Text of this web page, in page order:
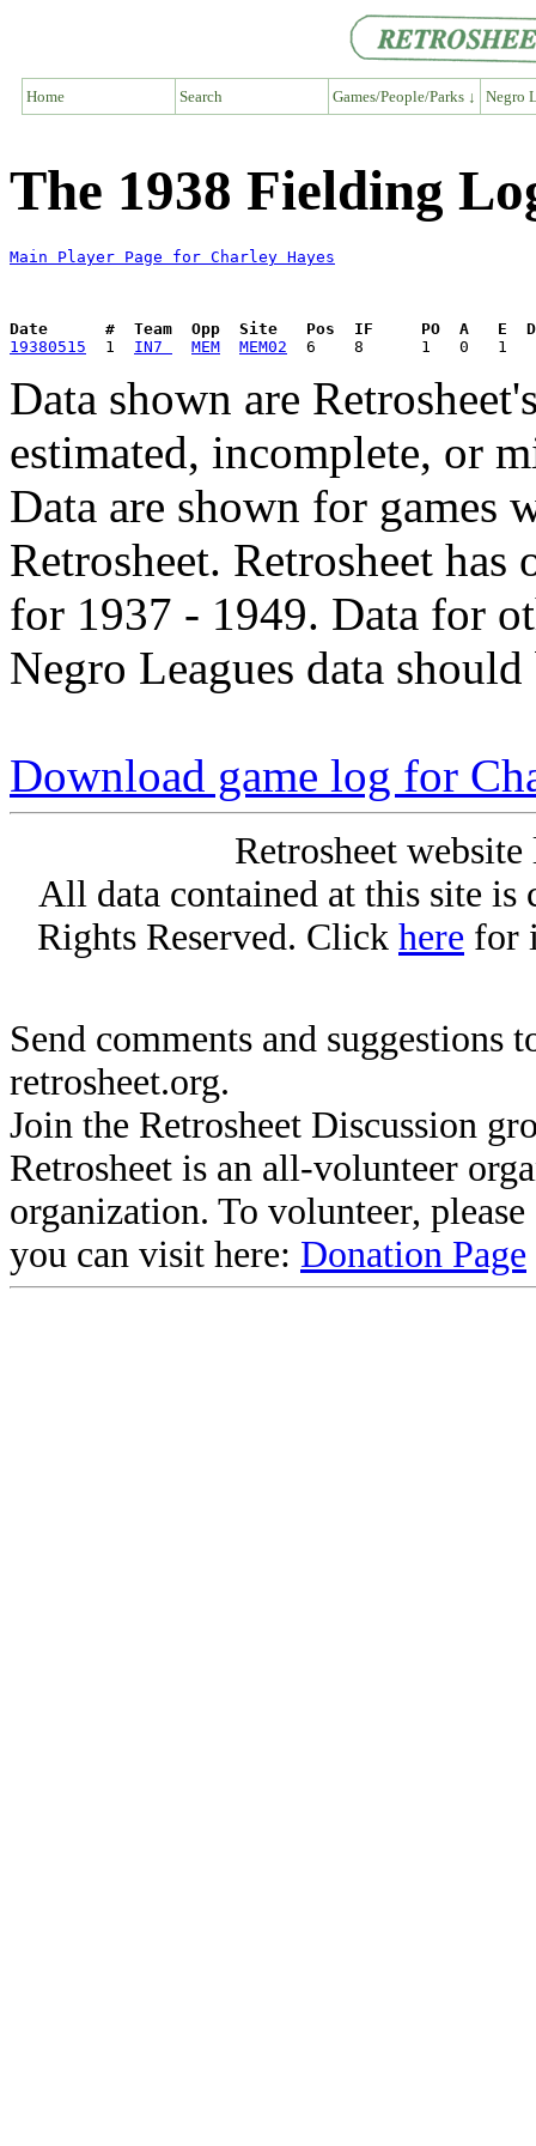
Home Search Games/People/Parks ↓ Negro
The 1938 Fielding
Main Player Page for Charley Hayes
Date      #  Team  Opp  Site   Pos  IF     PO  A   E  DP
19380515
  1
IN7 MEM MEM02
Data shown are
estimated, incomplete, or
Data are shown for games
Retrosheet. Retrosheet
for 1937 - 1949. Data for
Negro Leagues data
Download game log for
Retrosheet
All data contained at this site
Rights Reserved. Click here for
Send comments and suggestions
retrosheet.org.
Join the Retrosheet Discussion
Retrosheet is an all-volunteer
organization. To volunteer,
you can visit here: Donation Page